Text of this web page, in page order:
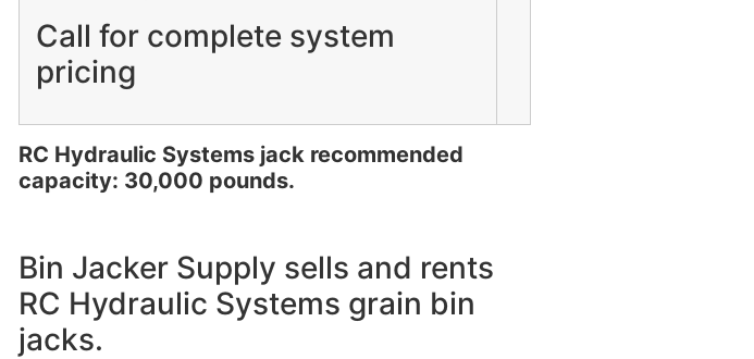
Call for complete system
pricing
RC Hydraulic Systems jack recommended
capacity: 30,000 pounds.
Bin Jacker Supply sells and rents
RC Hydraulic Systems grain bin
jacks.